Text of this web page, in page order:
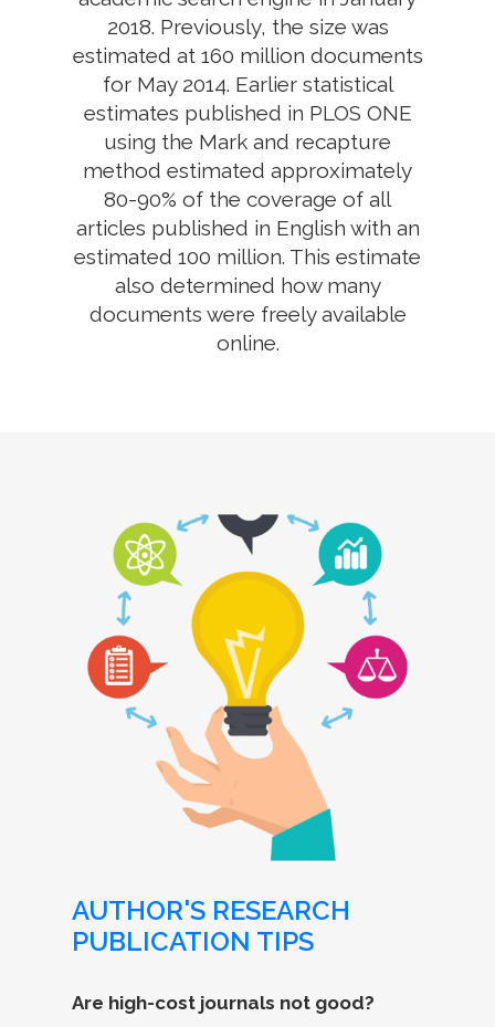
2018. Previously, the size was
estimated at 160 million documents
for May 2014. Earlier statistical
estimates published in PLOS ONE
using the Mark and recapture
method estimated approximately
80-90% of the coverage of all
articles published in English with an
estimated 100 million. This estimate
also determined how many
documents were freely available
online.
AUTHOR'S RESEARCH
PUBLICATION TIPS
Are high-cost journals not good?